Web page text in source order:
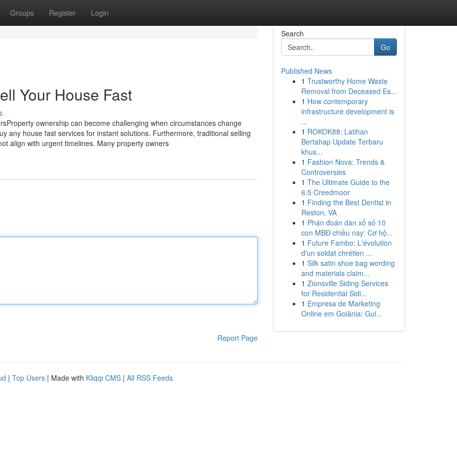
Groups Register Login
Your House Fast
ownership can become challenging when circumstances change
any house fast services for instant solutions. Furthermore, traditional selling
align with urgent timelines. Many property owners
Report Page
Search
Go
Published News
1 Trustworthy Home Waste
Removal from Deceased Es...
1 How contemporary
infrastructure development is
...
1 ROKOK88: Latihan
Bertahap Update Terbaru
khus...
1 Fashion Nova: Trends &
Controversies
1 The Ultimate Guide to the
6.5 Creedmoor
1 Finding the Best Dentist in
Reston, VA
1 Phán đoán dàn xổ số 10
con MBĐ chiều nay: Cơ hộ...
1 Future Fambo: L'évolution
d'un soldat chrétien ...
1 Silk satin shoe bag wording
and materials claim...
1 Zionsville Siding Services
for Residential Sidi...
1 Empresa de Marketing
Online em Goiânia: Gui...
| Top Users | Made with Kliqqi CMS | All RSS Feeds